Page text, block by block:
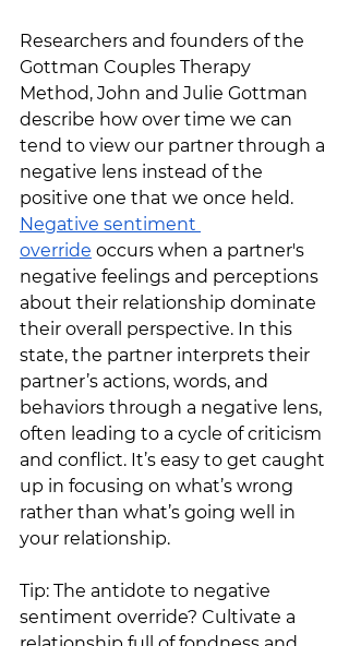
Researchers and founders of the
Gottman Couples Therapy
Method, John and Julie Gottman
describe how over time we can
tend to view our partner through a
negative lens instead of the
positive one that we once held.
Negative sentiment
override occurs when a partner's
negative feelings and perceptions
about their relationship dominate
their overall perspective. In this
state, the partner interprets their
partner’s actions, words, and
behaviors through a negative lens,
often leading to a cycle of criticism
and conflict. It’s easy to get caught
up in focusing on what’s wrong
rather than what’s going well in
your relationship.
Tip: The antidote to negative
sentiment override? Cultivate a